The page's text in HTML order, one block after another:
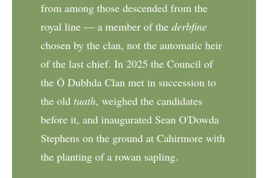
from among those descended from the
royal line — a member of the derbfine
chosen by the clan, not the automatic heir
of the last chief. In 2025 the Council of
the Ó Dubhda Clan met in succession to
the old tuath, weighed the candidates
before it, and inaugurated Sean O'Dowda
Stephens on the ground at Cahirmore with
the planting of a rowan sapling.